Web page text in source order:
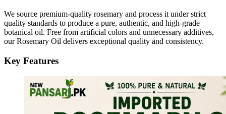
We source premium-quality rosemary and process it under strict
quality standards to produce a pure, authentic, and high-grade
botanical oil. Free from artificial colors and unnecessary additives,
our Rosemary Oil delivers exceptional quality and consistency.
Key Features